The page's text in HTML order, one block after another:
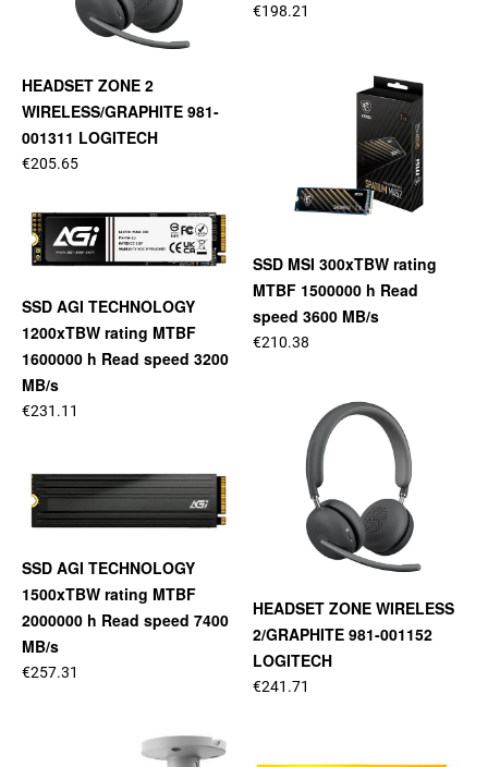
€198.21
HEADSET ZONE 2
WIRELESS/GRAPHITE 981-
001311 LOGITECH
€205.65
SSD MSI 300xTBW rating
MTBF 1500000 h Read
speed 3600 MB/s
€210.38
SSD AGI TECHNOLOGY
1200xTBW rating MTBF
1600000 h Read speed 3200
MB/s
€231.11
HEADSET ZONE WIRELESS
2/GRAPHITE 981-001152
LOGITECH
€241.71
SSD AGI TECHNOLOGY
1500xTBW rating MTBF
2000000 h Read speed 7400
MB/s
€257.31